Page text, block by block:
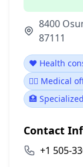
8400
87111
❤️ Health
👨‍⚕️ Medical
🏥
Contact
+1 505-